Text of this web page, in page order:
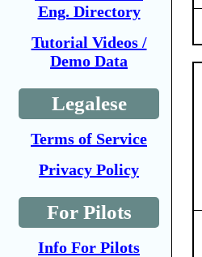
Eng. Directory
Tutorial Videos /
Demo Data
Legalese
Terms of Service
Privacy Policy
For Pilots
Info For Pilots